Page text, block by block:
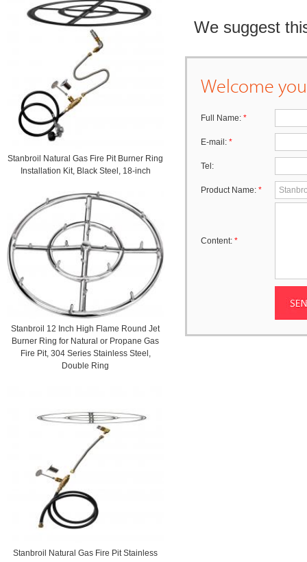
Stanbroil Natural Gas Fire Pit Burner Ring
Installation Kit, Black Steel, 18-inch
Stanbroil 12 Inch High Flame Round Jet
Burner Ring for Natural or Propane Gas
Fire Pit, 304 Series Stainless Steel,
Double Ring
Stanbroil Natural Gas Fire Pit Stainless
We suggest
Welcome
Full Name: *
E-mail: *
Tel:
Product Name: *
Content: *